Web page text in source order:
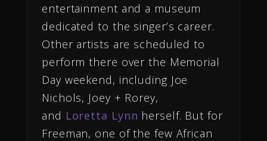
entertainment and a museum
dedicated to the singer’s career.
Other artists are scheduled to
perform there over the Memorial
Day weekend, including Joe
Nichols, Joey + Rorey,
and Loretta Lynn herself. But for
Freeman, one of the few African